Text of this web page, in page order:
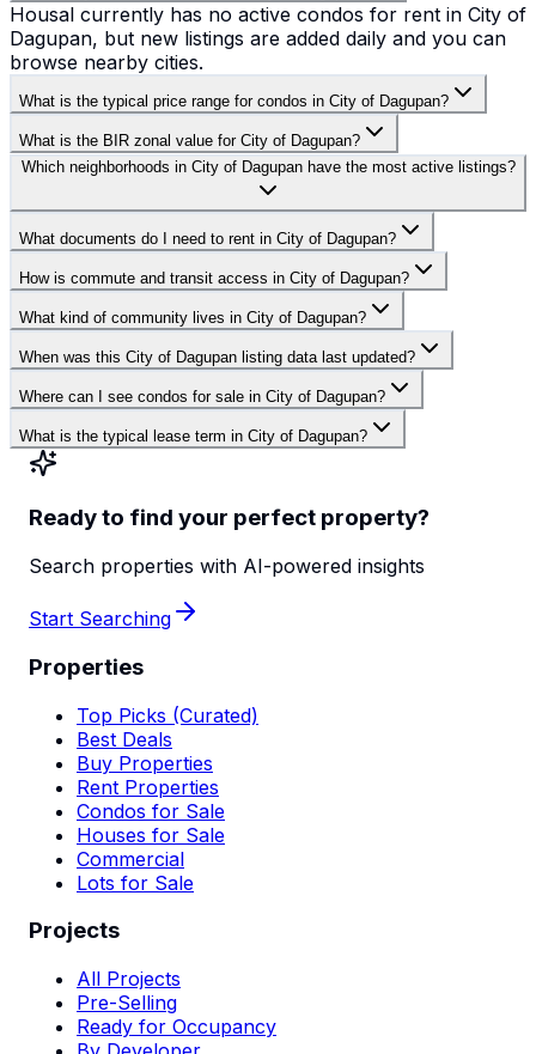
Housal currently has no active condos for rent in City of
Dagupan, but new listings are added daily and you can
browse nearby cities.
What is the typical price range for condos in City of Dagupan?
What is the BIR zonal value for City of Dagupan?
Which neighborhoods in City of Dagupan have the most active listings?
What documents do I need to rent in City of Dagupan?
How is commute and transit access in City of Dagupan?
What kind of community lives in City of Dagupan?
When was this City of Dagupan listing data last updated?
Where can I see condos for sale in City of Dagupan?
What is the typical lease term in City of Dagupan?
Ready to find your perfect property?
Search properties with AI-powered insights
Start Searching
Properties
Top Picks (Curated)
Best Deals
Buy Properties
Rent Properties
Condos for Sale
Houses for Sale
Commercial
Lots for Sale
Projects
All Projects
Pre-Selling
Ready for Occupancy